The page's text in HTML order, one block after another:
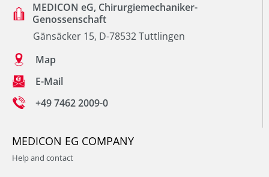
MEDICON eG, Chirurgiemechaniker-
Genossenschaft
Gänsäcker 15, D-78532 Tuttlingen
Map
E-Mail
+49 7462 2009-0
MEDICON EG COMPANY
Help and contact